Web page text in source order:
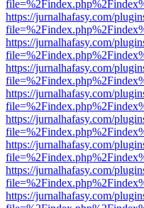
https://jurnalhafasy.com/
https://jurnalhafasy.com/
https://jurnalhafasy.com/
https://jurnalhafasy.com/
https://jurnalhafasy.com/
https://jurnalhafasy.com/
https://jurnalhafasy.com/
https://jurnalhafasy.com/